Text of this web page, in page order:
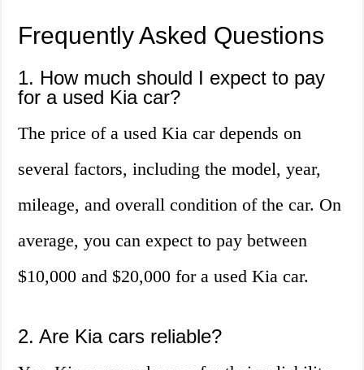
Frequently Asked Questions
1. How much should I expect to pay
for a used Kia car?
The price of a used Kia car depends on
several factors, including the model, year,
mileage, and overall condition of the car. On
average, you can expect to pay between
$10,000 and $20,000 for a used Kia car.
2. Are Kia cars reliable?